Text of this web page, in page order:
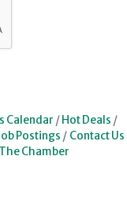
Calendar
Hot Deals
Postings
Contact Us
Chamber